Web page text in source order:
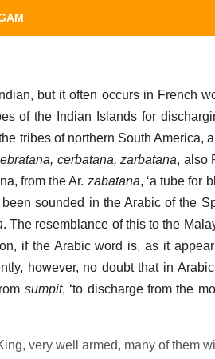
but it often occurs in French
of the Indian Islands for
tribes of northern South America,
cerbatana, zarbatana, also
from the Ar. zabatana, ‘a tube for
sounded in the Arabic of the
. The resemblance of this to the
if the Arabic word is, as it
however, no doubt that in
sumpit, ‘to discharge from the
very well armed, many of them